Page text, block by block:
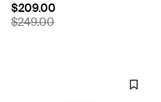
$209.00
$249.00